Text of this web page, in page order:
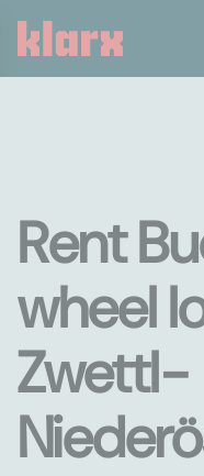
Rent
wheel
Zwettl-